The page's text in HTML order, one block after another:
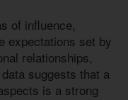
of influence,
expectations set by
relationships,
suggests that a
is a strong